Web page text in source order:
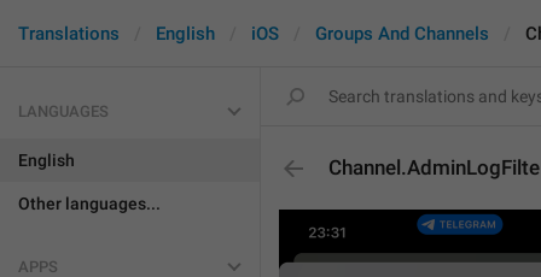
Translations English iOS Groups And Channels
LANGUAGES
English
Other languages...
APPS